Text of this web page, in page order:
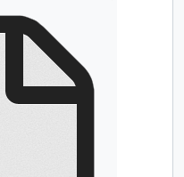
calendar / Trent University, 2015-2016
calendar / Trent University, 2016-2017
and promotions, 1968 - 2007
listings and promotions, 1967 - 2007